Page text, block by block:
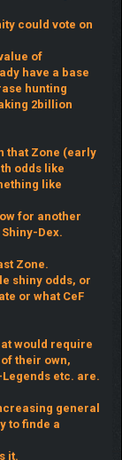
could vote on
of
have a base
hunting
2billion
that Zone (early
odds like
like
for another
Dex.
Zone.
shiny odds, or
or what CeF
would require
their own,
etc. are.
general
to finde a
it.